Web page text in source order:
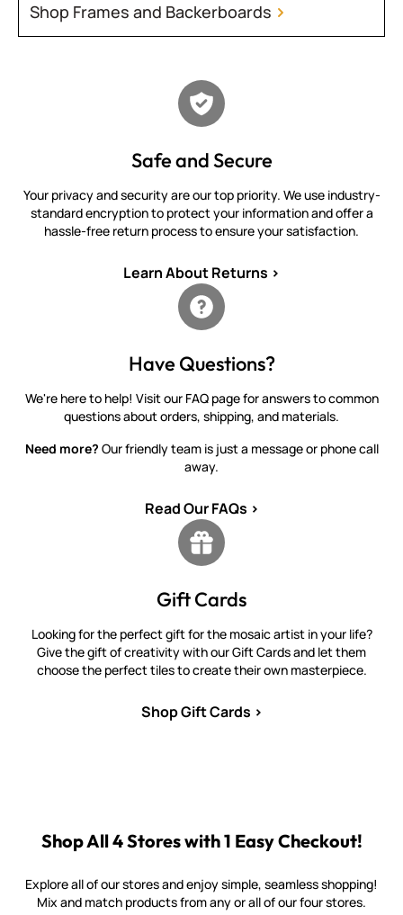
Shop Frames and Backerboards
Safe and Secure
Your privacy and security are our top priority. We use industry-
standard encryption to protect your information and offer a
hassle-free return process to ensure your satisfaction.
Learn About Returns >
Have Questions?
We're here to help! Visit our FAQ page for answers to common
questions about orders, shipping, and materials.
Need more? Our friendly team is just a message or phone call
away.
Read Our FAQs >
Gift Cards
Looking for the perfect gift for the mosaic artist in your life?
Give the gift of creativity with our Gift Cards and let them
choose the perfect tiles to create their own masterpiece.
Shop Gift Cards >
Shop All 4 Stores with 1 Easy Checkout!
Explore all of our stores and enjoy simple, seamless shopping!
Mix and match products from any or all of our four stores.